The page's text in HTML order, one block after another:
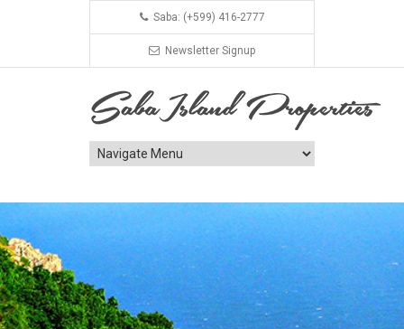
Saba: (+599) 416-2777
Newsletter Signup